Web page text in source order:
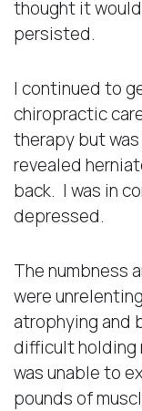
thought it
persisted.
I continued to
chiropractic
therapy but
revealed
back. I was in
depressed.
The numbness
were
atrophying and
difficult holding
was unable to
pounds of